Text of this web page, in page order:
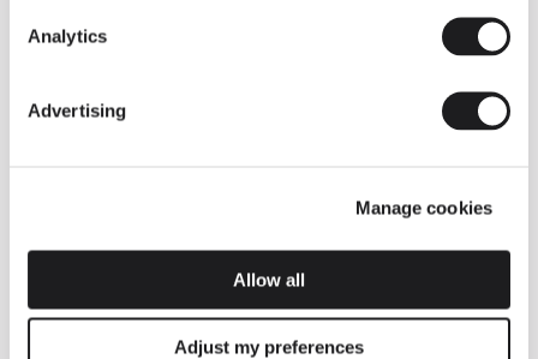
Analytics
Advertising
Manage cookies
Allow all
Adjust my preferences